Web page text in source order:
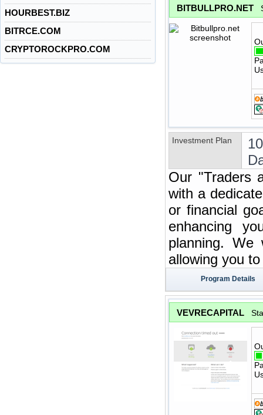
BITBULLPRO.NET
Investment Plan
Our "Traders
with a
or financial
enhancing
planning. We
allowing you
Program Details
VEVRECAPITAL
HOURBEST.BIZ
BITRCE.COM
CRYPTOROCKPRO.COM